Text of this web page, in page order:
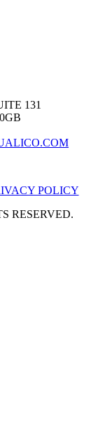
131
POLICY
RESERVED.